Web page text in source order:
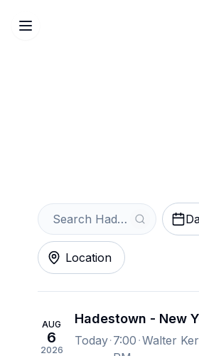
Location
AUG
6
2026
Hadestown - New
Today 7:00